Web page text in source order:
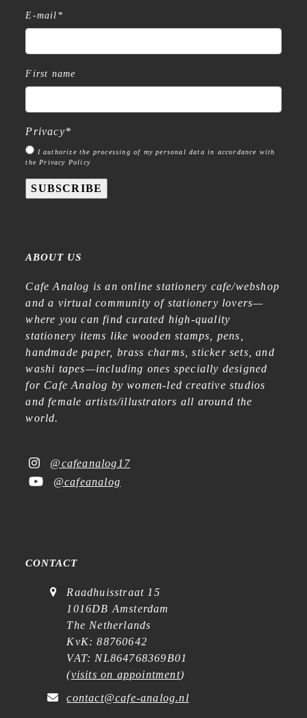
E-mail *
First name
Privacy*
I authorize the processing of my personal data in accordance with
the Privacy Policy
SUBSCRIBE
ABOUT US
Cafe Analog is an online stationery cafe/webshop
and a virtual community of stationery lovers—
where you can find curated high-quality
stationery items like wooden stamps, pens,
handmade paper, brass charms, sticker sets, and
washi tapes—including ones specially designed
for Cafe Analog by women-led creative studios
and female artists/illustrators all around the
world.
@cafeanalog17
@cafeanalog
CONTACT
Raadhuisstraat 15
1016DB Amsterdam
The Netherlands
KvK: 88760642
VAT: NL864768369B01
(visits on appointment)
contact@cafe-analog.nl